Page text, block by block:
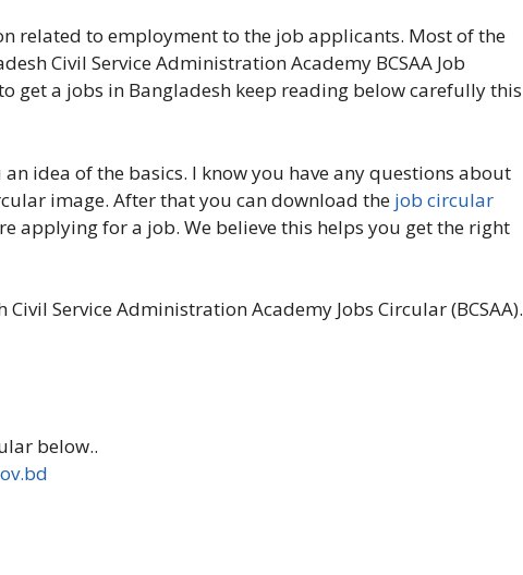
related to employment to the job applicants. Most of the
Civil Service Administration Academy BCSAA Job
get a jobs in Bangladesh keep reading below carefully this
idea of the basics. I know you have any questions about
image. After that you can download the job circular
applying for a job. We believe this helps you get the right
Service Administration Academy Jobs Circular (BCSAA).
below..